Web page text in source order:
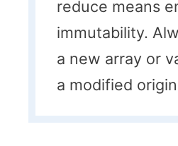
reduce means
immutability.
a new array or
a modified